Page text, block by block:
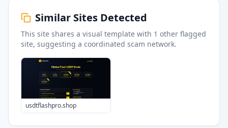
Similar Sites Detected
This site shares a visual template with 1 other flagged
site, suggesting a coordinated scam network.
usdtflashpro.shop